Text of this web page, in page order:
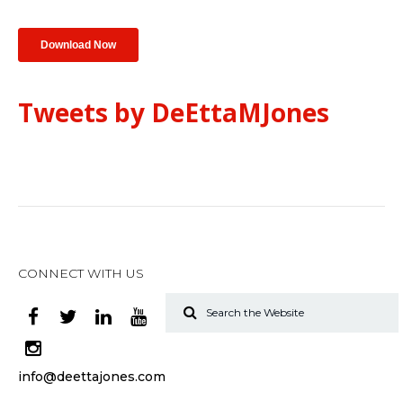
Tweets by DeEttaMJones
CONNECT WITH US
info@deettajones.com